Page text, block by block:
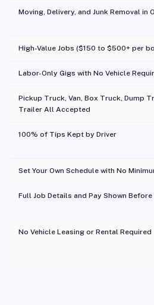
Moving, Delivery, and Junk Removal in
High-Value Jobs ($150 to $500+ per
Labor-Only Gigs with No Vehicle
Pickup Truck, Van, Box Truck, Dump
Trailer All Accepted
100% of Tips Kept by Driver
Set Your Own Schedule with No
Full Job Details and Pay Shown
No Vehicle Leasing or Rental Required